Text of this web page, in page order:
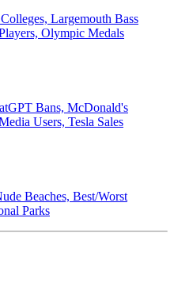
Largemouth Bass
Olympic Medals
Bans, McDonald's
Users, Tesla Sales
Beaches, Best/Worst
Parks